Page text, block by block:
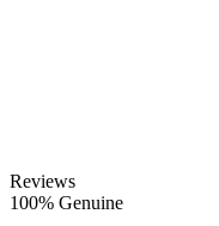
Reviews
100% Genuine